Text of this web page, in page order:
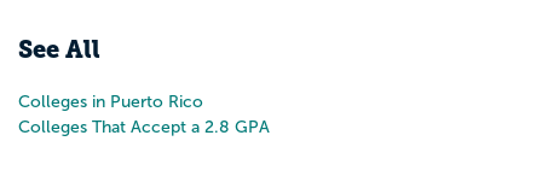
See All
Colleges in Puerto Rico
Colleges That Accept a 2.8 GPA